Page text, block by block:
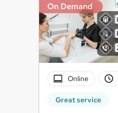
On Demand
Online
Great service